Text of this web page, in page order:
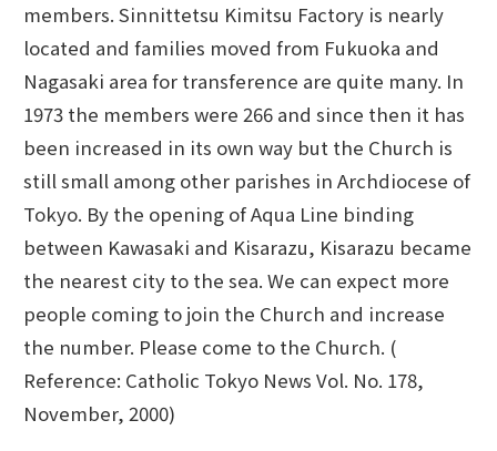
members. Sinnittetsu Kimitsu Factory is nearly
located and families moved from Fukuoka and
Nagasaki area for transference are quite many. In
1973 the members were 266 and since then it has
been increased in its own way but the Church is
still small among other parishes in Archdiocese of
Tokyo. By the opening of Aqua Line binding
between Kawasaki and Kisarazu, Kisarazu became
the nearest city to the sea. We can expect more
people coming to join the Church and increase
the number. Please come to the Church. (
Reference: Catholic Tokyo News Vol. No. 178,
November, 2000)